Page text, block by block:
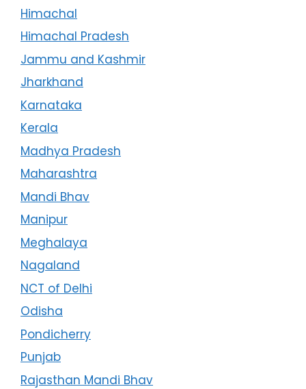
Himachal
Himachal Pradesh
Jammu and Kashmir
Jharkhand
Karnataka
Kerala
Madhya Pradesh
Maharashtra
Mandi Bhav
Manipur
Meghalaya
Nagaland
NCT of Delhi
Odisha
Pondicherry
Punjab
Rajasthan Mandi Bhav